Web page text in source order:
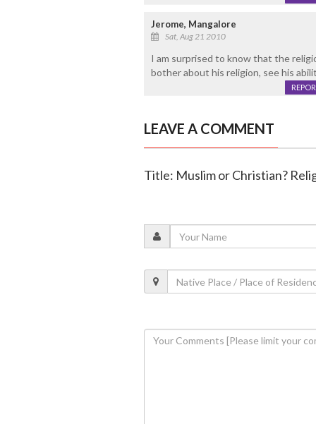
Jerome, Mangalore
Sat, Aug 21 2010
I am surprised to know that the
bother about his religion, see his
LEAVE A COMMENT
Title: Muslim or Christian?